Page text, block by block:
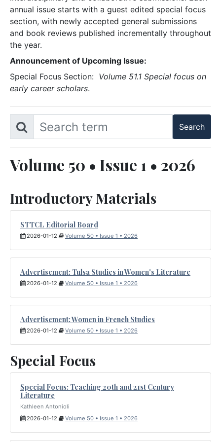
annual issue starts with a guest edited special focus
section, with newly accepted general submissions
and book reviews published incrementally throughout
the year.
Announcement of Upcoming Issue:
Special Focus Section: Volume 51.1 Special focus on
early career scholars.
Volume 50 • Issue 1 • 2026
Introductory Materials
STTCL Editorial Board
2026-01-12 Volume 50 • Issue 1 • 2026
Advertisement: Tulsa Studies in Women's Literature
2026-01-12 Volume 50 • Issue 1 • 2026
Advertisement: Women in French Studies
2026-01-12 Volume 50 • Issue 1 • 2026
Special Focus
Special Focus: Teaching 20th and 21st Century
Literature
Kathleen Antonioli
2026-01-12
Volume 50 • Issue 1 • 2026